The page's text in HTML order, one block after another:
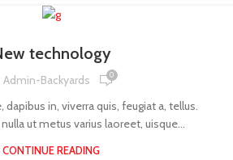
technology
Admin-Backyards 0
in, viverra quis, feugiat a, tellus.
ut metus varius laoreet, uisque...
CONTINUE READING